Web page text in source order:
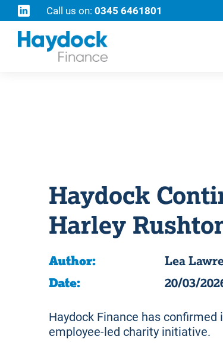
Haydock
Harley
Author: Lea
Date: 20/03/
Haydock Finance has
employee-led charity initiative.
Call us on: 0345 6461801